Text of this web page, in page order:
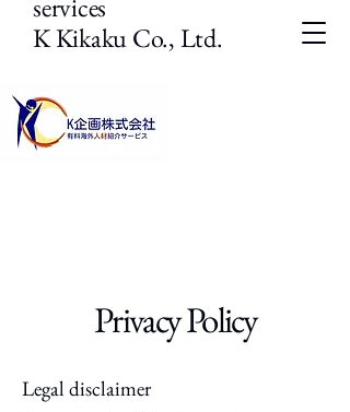
services
K Kikaku Co., Ltd.
Privacy Policy
Legal disclaimer